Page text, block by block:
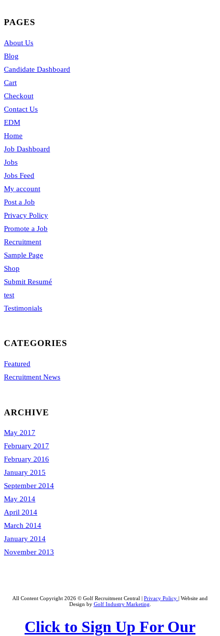
PAGES
About Us
Blog
Candidate Dashboard
Cart
Checkout
Contact Us
EDM
Home
Job Dashboard
Jobs
Jobs Feed
My account
Post a Job
Privacy Policy
Promote a Job
Recruitment
Sample Page
Shop
Submit Resumé
test
Testimonials
CATEGORIES
Featured
Recruitment News
ARCHIVE
May 2017
February 2017
February 2016
January 2015
September 2014
May 2014
April 2014
March 2014
January 2014
November 2013
All Content Copyright 2026 © Golf Recruitment Central | Privacy Policy | Website and
Design by Golf Industry Marketing
Click to Sign Up For Our